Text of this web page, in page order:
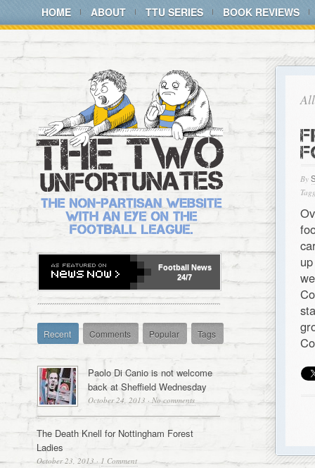
HOME ABOUT TTU SERIES BOOK REVIEWS
By
Football News
24/7
Recent Comments Popular Tags
Paolo Di Canio is not welcome
back at Sheffield Wednesday
October 24, 2013 · No comments
The Death Knell for Nottingham Forest
Ladies
October 23, 2013 · 1 Comment